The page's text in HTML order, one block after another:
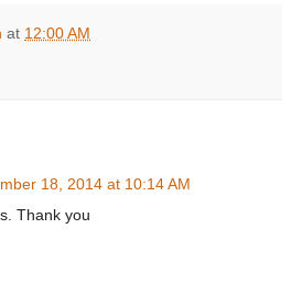
at 12:00 AM
18, 2014 at 10:14 AM
Thank you